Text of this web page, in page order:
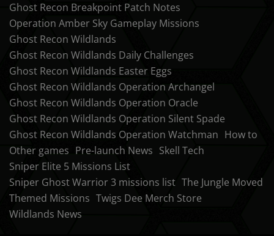
Ghost Recon Breakpoint Patch Notes
Operation Amber Sky Gameplay Missions
Ghost Recon Wildlands
Ghost Recon Wildlands Daily Challenges
Ghost Recon Wildlands Easter Eggs
Ghost Recon Wildlands Operation Archangel
Ghost Recon Wildlands Operation Oracle
Ghost Recon Wildlands Operation Silent Spade
Ghost Recon Wildlands Operation Watchman How to
Other games Pre-launch News Skell Tech
Sniper Elite 5 Missions List
Sniper Ghost Warrior 3 missions list The Jungle Moved
Themed Missions Twigs Dee Merch Store
Wildlands News